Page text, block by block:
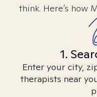
think. Here’s how
1.
Enter your city,
therapists near